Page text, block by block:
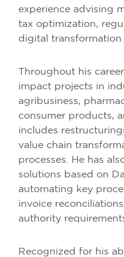
experience advising
tax optimization,
digital transformation
Throughout his
impact projects in
agribusiness,
consumer products,
includes
value chain
processes. He has
solutions based on
automating key
invoice
authority
Recognized for his